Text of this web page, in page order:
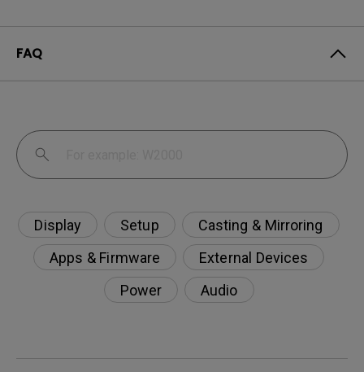
FAQ
Display Setup
Casting & Mirroring
Apps & Firmware
External Devices
Power
Audio